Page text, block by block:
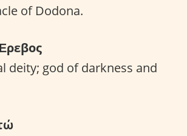
of Dodona.
deity; god of darkness and